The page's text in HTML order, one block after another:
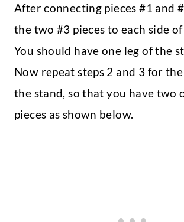
After connecting pieces #1 and
the two #3 pieces to each side
You should have one leg of the
Now repeat steps 2 and 3 for
the stand, so that you have two
pieces as shown below.